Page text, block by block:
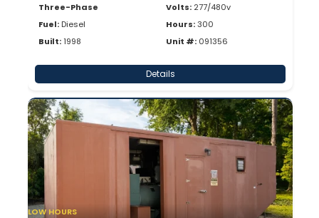
Three-Phase
Fuel: Diesel
Built:1998
Volts: 277/480v
Hours:300
Unit #: 091356
Details
LOW HOURS